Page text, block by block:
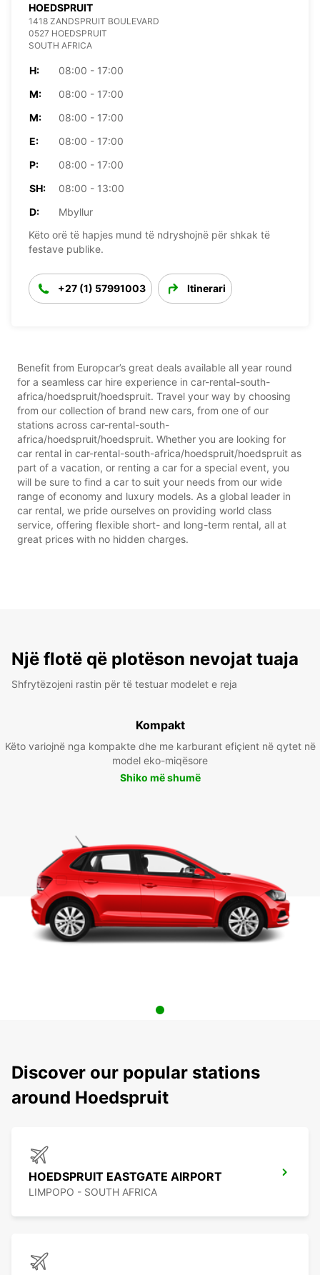
HOEDSPRUIT
1418 ZANDSPRUIT BOULEVARD
0527 HOEDSPRUIT
SOUTH AFRICA
H:
08:00 - 17:00
M:
08:00 - 17:00
M:
08:00 - 17:00
E:
08:00 - 17:00
P:
08:00 - 17:00
SH:
08:00 - 13:00
D:
Mbyllur
Këto orë të hapjes mund të ndryshojnë për shkak të
festave publike.
+27 (1) 57991003 Itinerari
Benefit from Europcar’s great deals available all year round
for a seamless car hire experience in car-rental-south-
africa/hoedspruit/hoedspruit. Travel your way by choosing
from our collection of brand new cars, from one of our
stations across car-rental-south-
africa/hoedspruit/hoedspruit. Whether you are looking for
car rental in car-rental-south-africa/hoedspruit/hoedspruit as
part of a vacation, or renting a car for a special event, you
will be sure to find a car to suit your needs from our wide
range of economy and luxury models. As a global leader in
car rental, we pride ourselves on providing world class
service, offering flexible short- and long-term rental, all at
great prices with no hidden charges.
Një flotë që plotëson nevojat tuaja
Shfrytëzojeni rastin për të testuar modelet e reja
Kompakt
Këto variojnë nga kompakte dhe me karburant efiçient në qytet në
model eko-miqësore
Shiko më shumë
Discover our popular stations
around Hoedspruit
HOEDSPRUIT EASTGATE AIRPORT
LIMPOPO - SOUTH AFRICA